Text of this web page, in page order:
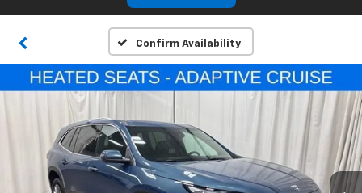
Confirm Availability